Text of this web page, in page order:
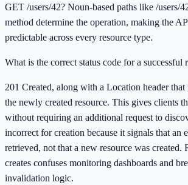
GET /users/42? Noun-based paths like /users/
method determine the operation, making the
predictable across every resource type.
What is the correct status code for a successful
201 Created, along with a Location header
the newly created resource. This gives clients
without requiring an additional request to
incorrect for creation because it signals that an
retrieved, not that a new resource was created.
creates confuses monitoring dashboards and
invalidation logic.